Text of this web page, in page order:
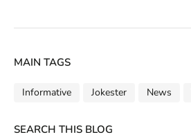
MAIN TAGS
Informative Jokester News
SEARCH THIS BLOG